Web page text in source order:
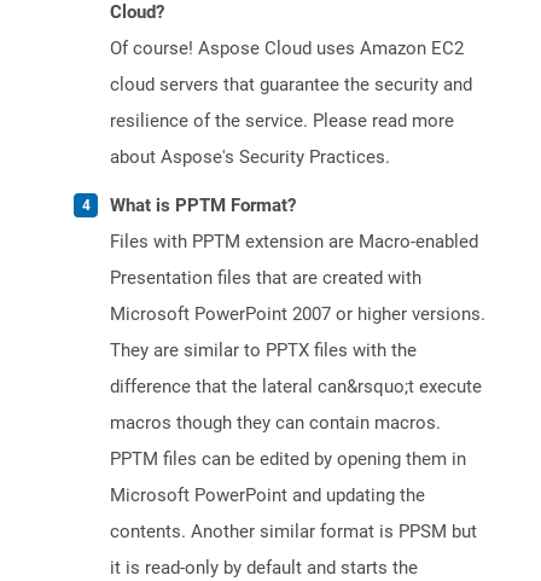
Cloud?
Of course! Aspose Cloud uses Amazon EC2
cloud servers that guarantee the security and
resilience of the service. Please read more
about Aspose's Security Practices.
What is PPTM Format?
Files with PPTM extension are Macro-enabled
Presentation files that are created with
Microsoft PowerPoint 2007 or higher versions.
They are similar to PPTX files with the
difference that the lateral can&rsquo;t execute
macros though they can contain macros.
PPTM files can be edited by opening them in
Microsoft PowerPoint and updating the
contents. Another similar format is PPSM but
it is read-only by default and starts the